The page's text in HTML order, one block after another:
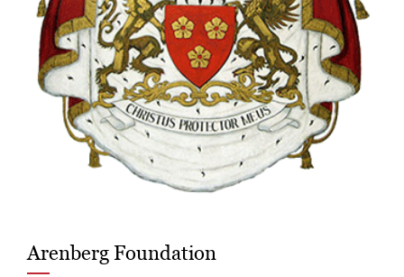
Arenberg Foundation